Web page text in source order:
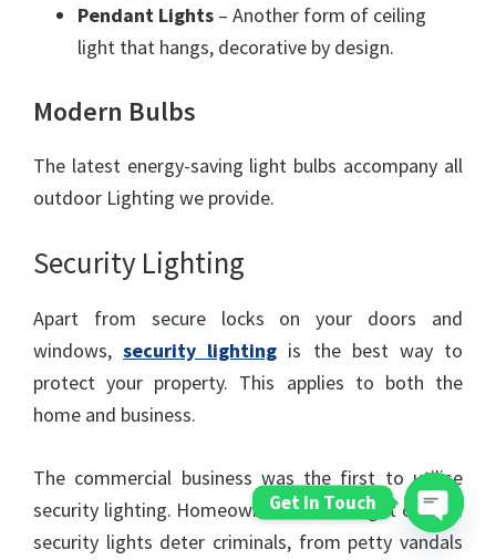
Pendant Lights – Another form of ceiling
light that hangs, decorative by design.
Modern Bulbs
The latest energy-saving light bulbs accompany all
outdoor Lighting we provide.
Security Lighting
Apart from secure locks on your doors and
windows,security lighting is the best way to
protect your property. This applies to both the
home and business.
The commercial business was the first to utilise
security lighting. Homeowners soon caught on, and
security lights deter criminals, from petty vandals
Get In Touch
Open